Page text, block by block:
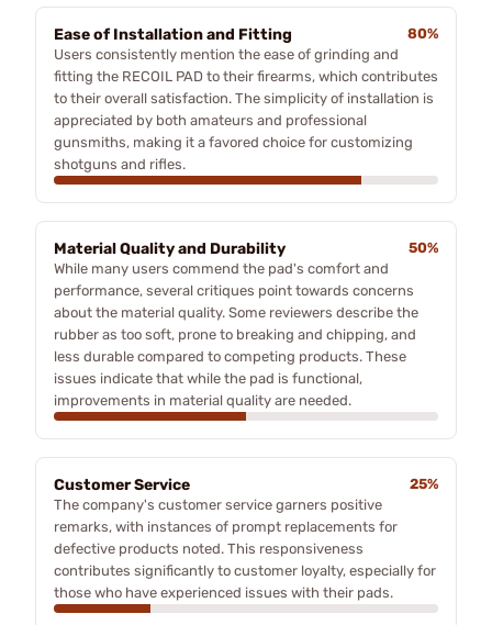
Ease of Installation and Fitting
80%
Users consistently mention the ease of grinding and
fitting the RECOIL PAD to their firearms, which contributes
to their overall satisfaction. The simplicity of installation is
appreciated by both amateurs and professional
gunsmiths, making it a favored choice for customizing
shotguns and rifles.
Material Quality and Durability
50%
While many users commend the pad's comfort and
performance, several critiques point towards concerns
about the material quality. Some reviewers describe the
rubber as too soft, prone to breaking and chipping, and
less durable compared to competing products. These
issues indicate that while the pad is functional,
improvements in material quality are needed.
Customer Service
25%
The company's customer service garners positive
remarks, with instances of prompt replacements for
defective products noted. This responsiveness
contributes significantly to customer loyalty, especially for
those who have experienced issues with their pads.